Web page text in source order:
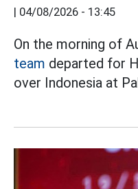
04/08/2026 - 13:45
On the morning of
team departed for
over Indonesia at